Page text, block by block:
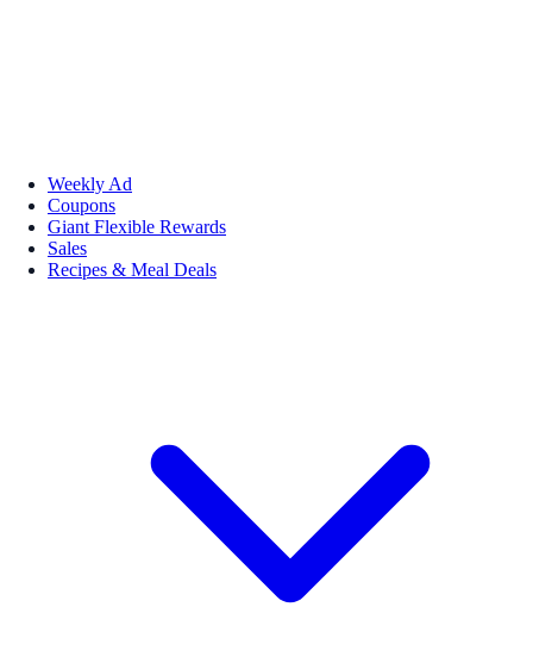
Weekly Ad
Coupons
Giant Flexible Rewards
Sales
Recipes & Meal Deals